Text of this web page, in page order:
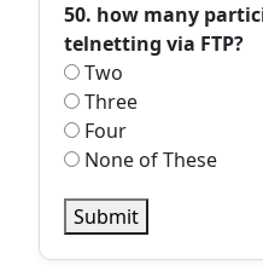
50. how many
telnetting via FTP?
Two
Three
Four
None of These
Submit